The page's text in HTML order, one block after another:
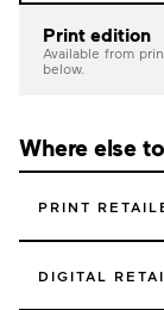
Print edition
Available from
below.
Where else
PRINT
DIGITAL